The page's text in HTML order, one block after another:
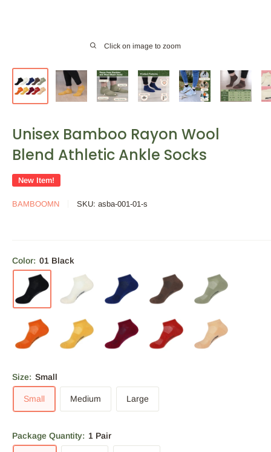
Click on image to zoom
Unisex Bamboo Rayon Wool
Blend Athletic Ankle Socks
New Item!
BAMBOOMN SKU: asba-001-01-s
Color: 01 Black
Size: Small
Small Medium Large
Package Quantity: 1 Pair